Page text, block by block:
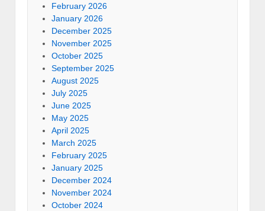
February 2026
January 2026
December 2025
November 2025
October 2025
September 2025
August 2025
July 2025
June 2025
May 2025
April 2025
March 2025
February 2025
January 2025
December 2024
November 2024
October 2024